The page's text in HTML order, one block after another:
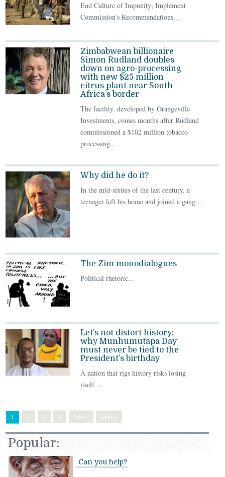
End Culture of Impunity; Implement
Commission’s Recommendations...
Zimbabwean billionaire
Simon Rudland doubles
down on agro-processing
with new $25 million
citrus plant near South
Africa’s border
The facility, developed by Orangeville
Investments, comes months after Rudland
commissioned a $102 million tobacco
processing...
Why did he do it?
In the mid-sixties of the last century, a
teenager left his home and joined a gang...
The Zim monodialogues
Political rhetoric...
Let’s not distort history:
why Munhumutapa Day
must never be tied to the
President’s birthday
A nation that rigs history risks losing
itself....
1 3 4 Next › Last »
Popular:
Can you help?